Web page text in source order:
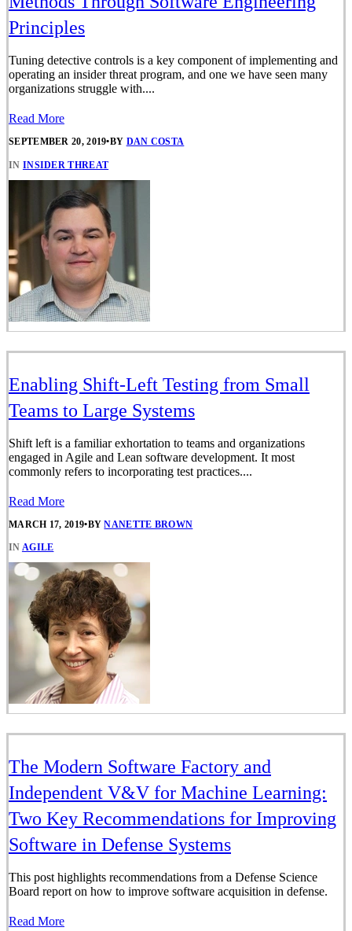
Principles
Tuning detective controls is a key component of implementing and
operating an insider threat program, and one we have seen many
organizations struggle with....
Read More
SEPTEMBER 20, 2019•BY DAN COSTA
IN INSIDER THREAT
Enabling Shift-Left Testing from Small
Teams to Large Systems
Shift left is a familiar exhortation to teams and organizations
engaged in Agile and Lean software development. It most
commonly refers to incorporating test practices....
Read More
MARCH 17, 2019•BYNANETTE BROWN
IN AGILE
The Modern Software Factory and
Independent V&V for Machine Learning:
Two Key Recommendations for Improving
Software in Defense Systems
This post highlights recommendations from a Defense Science
Board report on how to improve software acquisition in defense.
Read More